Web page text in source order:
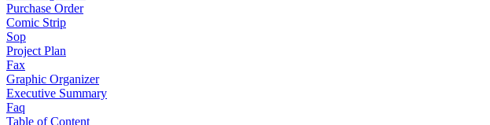
Purchase Order
Comic Strip
Sop
Project Plan
Fax
Graphic Organizer
Executive Summary
Faq
Table of Content